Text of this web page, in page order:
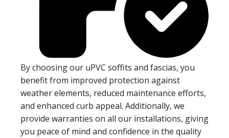
By choosing our uPVC soffits and fascias, you
benefit from improved protection against
weather elements, reduced maintenance efforts,
and enhanced curb appeal. Additionally, we
provide warranties on all our installations, giving
you peace of mind and confidence in the quality